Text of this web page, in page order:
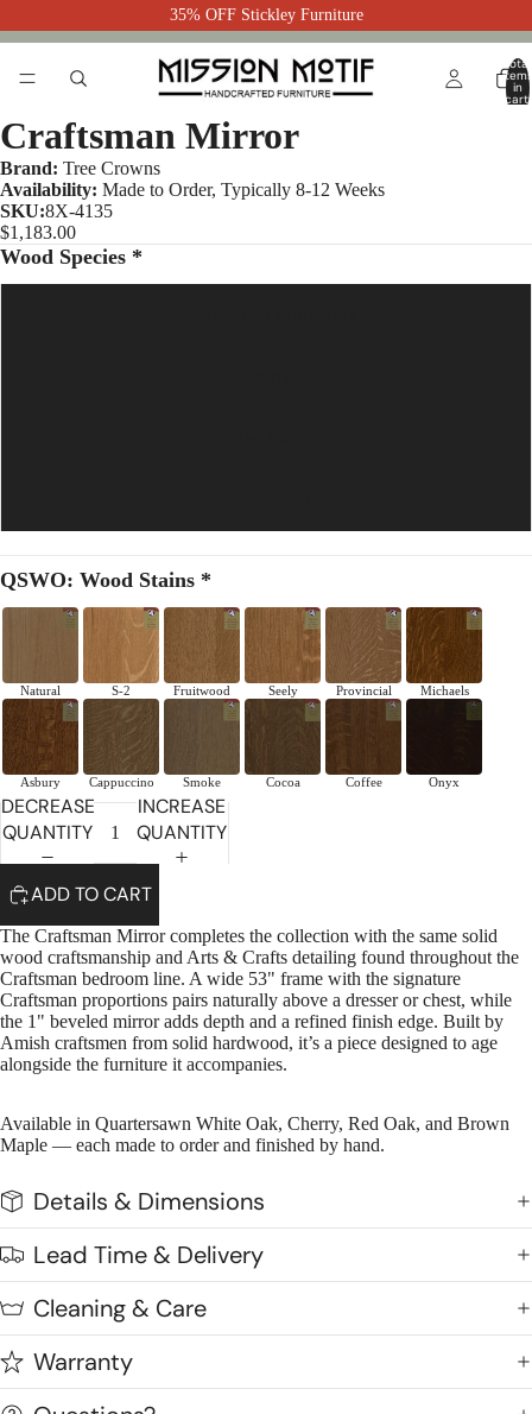
35% OFF Stickley Furniture
Total
items
in
cart:
Craftsman Mirror
Brand: Tree Crowns
Availability: Made to Order, Typically 8-12 Weeks
SKU:8X-4135
$1,183.00
Wood Species *
QSWO: Wood Stains *
Natural S-2 Fruitwood Seely Provincial Michaels
Asbury Cappuccino Smoke Cocoa Coffee Onyx
DECREASE
QUANTITY
INCREASE
QUANTITY
ADD TO CART
The Craftsman Mirror completes the collection with the same solid
wood craftsmanship and Arts & Crafts detailing found throughout the
Craftsman bedroom line. A wide 53" frame with the signature
Craftsman proportions pairs naturally above a dresser or chest, while
the 1" beveled mirror adds depth and a refined finish edge. Built by
Amish craftsmen from solid hardwood, it’s a piece designed to age
alongside the furniture it accompanies.
Available in Quartersawn White Oak, Cherry, Red Oak, and Brown
Maple — each made to order and finished by hand.
Details & Dimensions
Lead Time & Delivery
Cleaning & Care
Warranty